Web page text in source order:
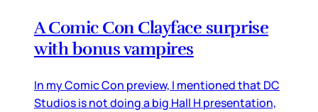
A Comic Con Clayface surprise
with bonus vampires
In my Comic Con preview, I mentioned that DC
Studios is not doing a big Hall H presentation,